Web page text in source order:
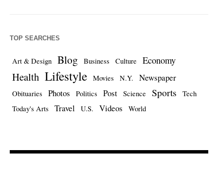
TOP SEARCHES
Art & Design Blog Business Culture Economy
Health Lifestyle Movies N.Y. Newspaper
Obituaries Photos Politics Post Science Sports
Tech
Today's Arts
Travel U.S. Videos World